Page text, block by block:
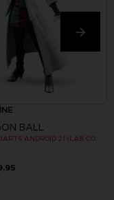
BALL
S.H.FIGUARTS ANDROID 21 (LAB COAT)